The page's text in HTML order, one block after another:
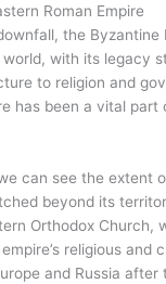
Roman Empire
the Byzantine
with its legacy
to religion and
has been a vital part
can see the extent
beyond its
Orthodox Church,
religious and
and Russia after